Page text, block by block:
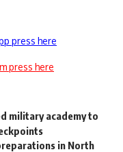
press here
press here
military academy to
in North